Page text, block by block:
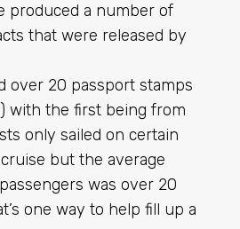
produced a number of
that were released by
over 20 passport stamps
with the first being from
only sailed on certain
but the average
was over 20
one way to help fill up a